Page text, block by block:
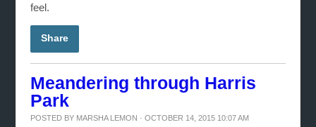
feel.
Share
Meandering through Harris
Park
POSTED BY MARSHA LEMON · OCTOBER 14, 2015 10:07 AM